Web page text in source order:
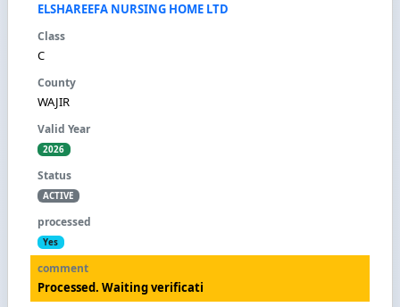
ELSHAREEFA NURSING HOME LTD
C
WAJIR
2026
ACTIVE
Yes
Processed. Waiting verificati